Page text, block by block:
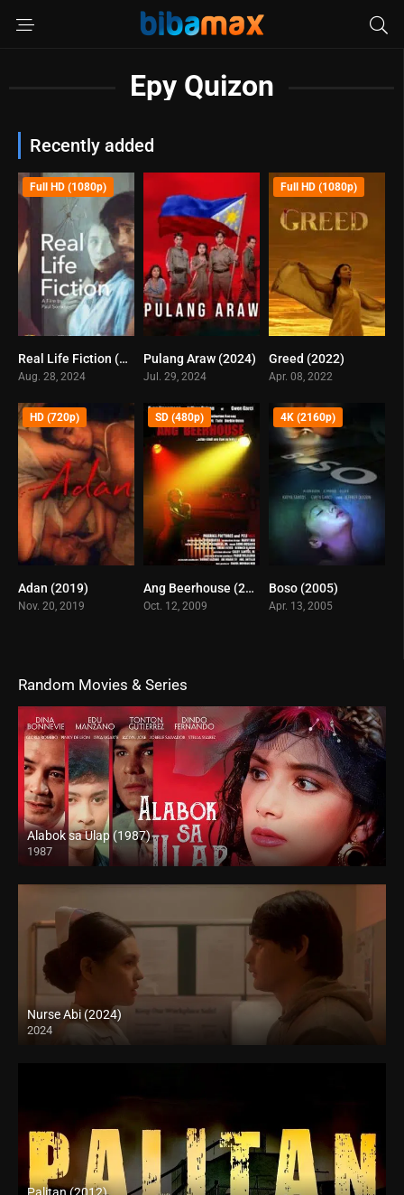
Epy Quizon
Recently added
3.2
Full HD (1080p)
Real Life Fiction (2024)
Aug. 28, 2024
7.3
Pulang Araw (2024)
Jul. 29, 2024
Full HD (1080p)
Greed (2022)
Apr. 08, 2022
HD (720p)
Adan (2019)
Nov. 20, 2019
5.1
SD (480p)
Ang Beerhouse (2009)
Oct. 12, 2009
4K (2160p)
Boso (2005)
Apr. 13, 2005
Random Movies & Series
Alabok sa Ulap (1987)
1987
SD (480p)
Nurse Abi (2024)
2024
Full HD (1080p)
Palitan (2012)